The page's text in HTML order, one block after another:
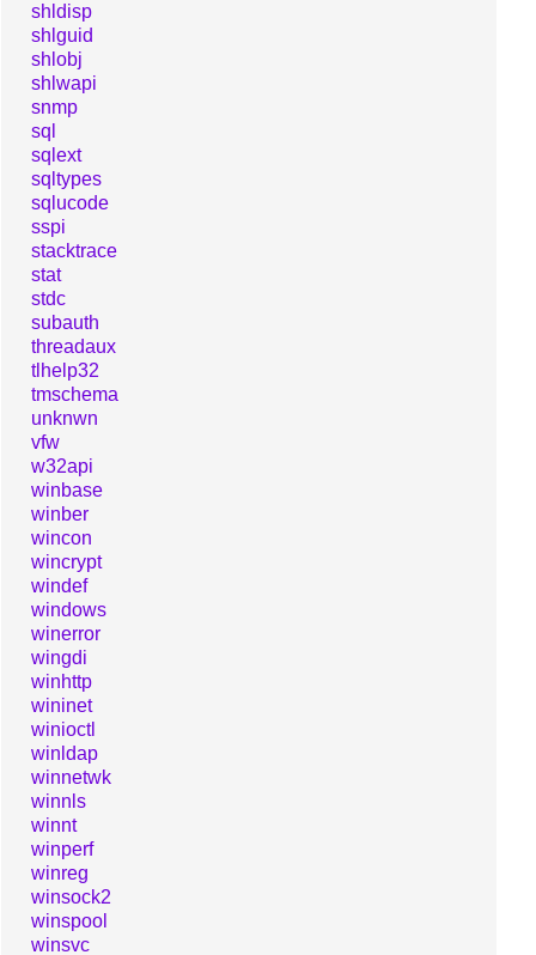
shldisp
shlguid
shlobj
shlwapi
snmp
sql
sqlext
sqltypes
sqlucode
sspi
stacktrace
stat
stdc
subauth
threadaux
tlhelp32
tmschema
unknwn
vfw
w32api
winbase
winber
wincon
wincrypt
windef
windows
winerror
wingdi
winhttp
wininet
winioctl
winldap
winnetwk
winnls
winnt
winperf
winreg
winsock2
winspool
winsvc